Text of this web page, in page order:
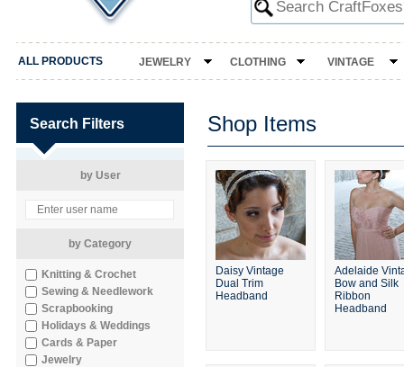
ALL PRODUCTS JEWELRY CLOTHING VINTAGE
Search Filters
by User
by Category
Knitting & Crochet
Sewing & Needlework
Scrapbooking
Holidays & Weddings
Cards & Paper
Jewelry
Shop Items
Daisy Vintage
Dual Trim
Headband
Adelaide
Bow and Silk
Ribbon
Headband